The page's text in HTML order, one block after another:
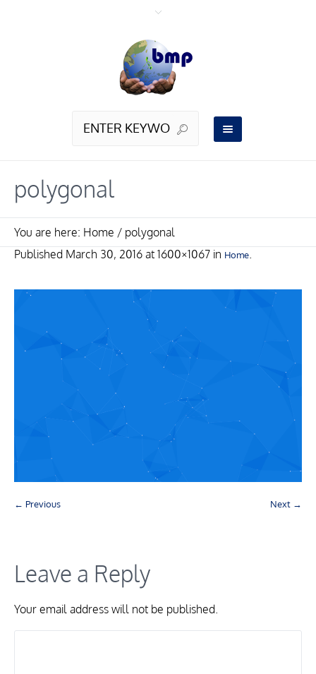
polygonal
You are here: Home / polygonal
Published March 30, 2016 at 1600×1067 in Home.
← Previous Next →
Leave a Reply
Your email address will not be published.